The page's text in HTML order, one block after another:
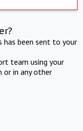
has been sent to your
team using your
or in any other